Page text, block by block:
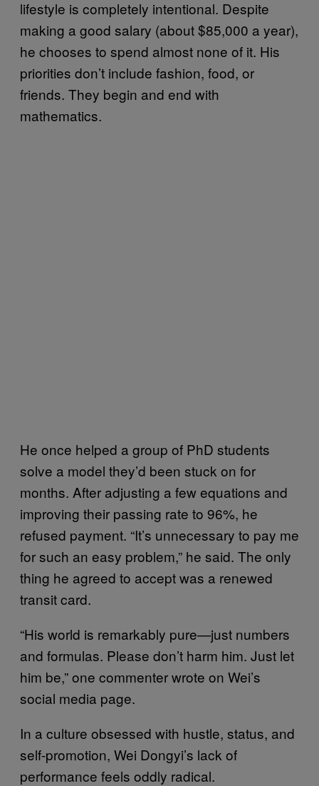
lifestyle is completely intentional. Despite
making a good salary (about $85,000 a year),
he chooses to spend almost none of it. His
priorities don’t include fashion, food, or
friends. They begin and end with
mathematics.
He once helped a group of PhD students
solve a model they’d been stuck on for
months. After adjusting a few equations and
improving their passing rate to 96%, he
refused payment. “It’s unnecessary to pay me
for such an easy problem,” he said. The only
thing he agreed to accept was a renewed
transit card.
“His world is remarkably pure—just numbers
and formulas. Please don’t harm him. Just let
him be,” one commenter wrote on Wei’s
social media page.
In a culture obsessed with hustle, status, and
self-promotion, Wei Dongyi’s lack of
performance feels oddly radical.